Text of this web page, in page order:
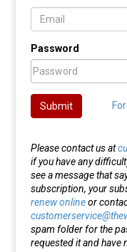
Password
Submit
Please contact us at
if you have any
see a message that
subscription, your
renew onlineor
spam folder for the
requested it and have